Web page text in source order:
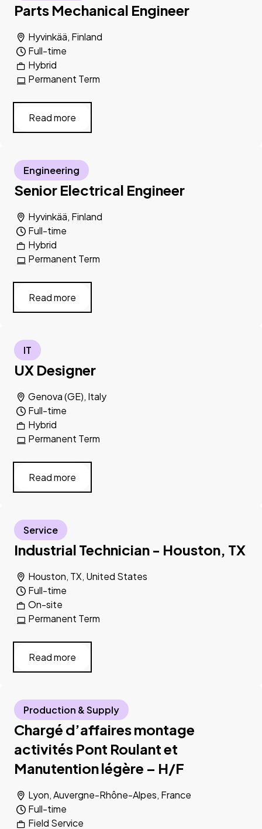
Parts Mechanical Engineer
Hyvinkää, Finland
Hybrid
Full-time
Permanent Term
Read more
Senior Electrical Engineer
Hyvinkää, Finland
Hybrid
Full-time
Permanent Term
Engineering
Read more
UX Designer
Genova (GE), Italy
Hybrid
Full-time
Permanent Term
IT
Read more
Industrial Technician - Houston, TX
Houston, TX, United States
On-site
Full-time
Permanent Term
Service
Read more
Chargé d’affaires montage
activités Pont Roulant et
Manutention légère – H/F
Lyon, Auvergne-Rhône-Alpes, France
Field Service
Full-time
Production & Supply